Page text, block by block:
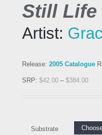
Still Life
Artist:
Release: 2005 Catalogue
SRP: $42.00 – $384.00
Substrate